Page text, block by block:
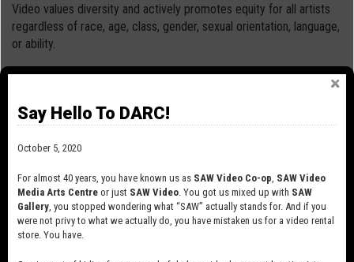
Video values diversity and actively promotes equity for all artists
regardless of race, age, class, gender, sexual orientation, language,
or ability.
We acknowledge that SAW Video is located on land that is part
Algonquin people. We honour the Algonquin people and elders,
immemorial, and whose culture has nurtured and continues to
SAW Video Code of Conduct and Ethics
(PDF)
Say Hello To DARC!
October 5, 2020
For almost 40 years, you have known us as SAW Video Co-op, SAW Video
Media Arts Centre or just SAW Video. You got us mixed up with SAW
Gallery, you stopped wondering what “SAW” actually stands for. And if you
were not privy to what we actually do, you have mistaken us for a video rental
store. You have.